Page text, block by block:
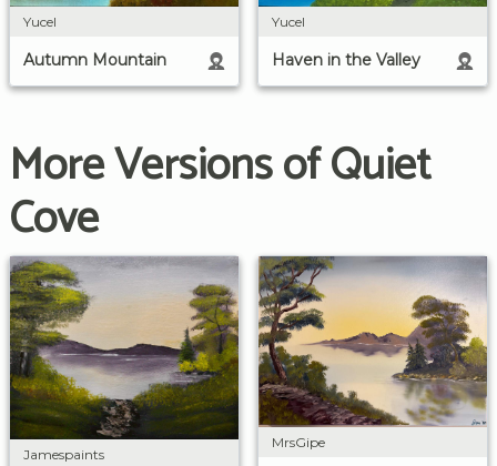
Yucel
Autumn Mountain
Yucel
Haven in the Valley
More Versions of Quiet
Cove
Jamespaints
MrsGipe